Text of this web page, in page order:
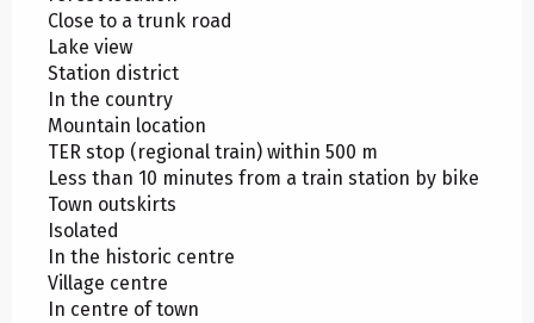
Close to a trunk road
Lake view
Station district
In the country
Mountain location
TER stop (regional train) within 500 m
Less than 10 minutes from a train station by bike
Town outskirts
Isolated
In the historic centre
Village centre
In centre of town